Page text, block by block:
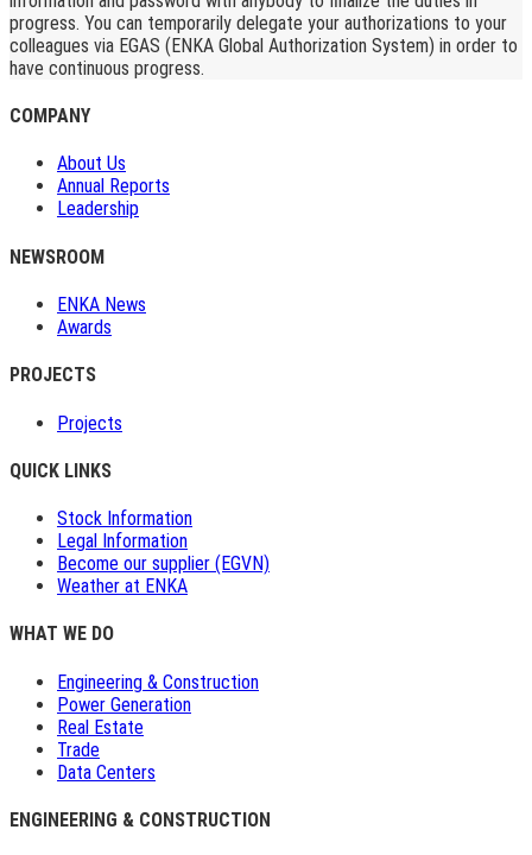
progress. You can temporarily delegate your authorizations to your
colleagues via EGAS (ENKA Global Authorization System) in order to
have continuous progress.
COMPANY
About Us
Annual Reports
Leadership
NEWSROOM
ENKA News
Awards
PROJECTS
Projects
QUICK LINKS
Stock Information
Legal Information
Become our supplier (EGVN)
Weather at ENKA
WHAT WE DO
Engineering & Construction
Power Generation
Real Estate
Trade
Data Centers
ENGINEERING & CONSTRUCTION